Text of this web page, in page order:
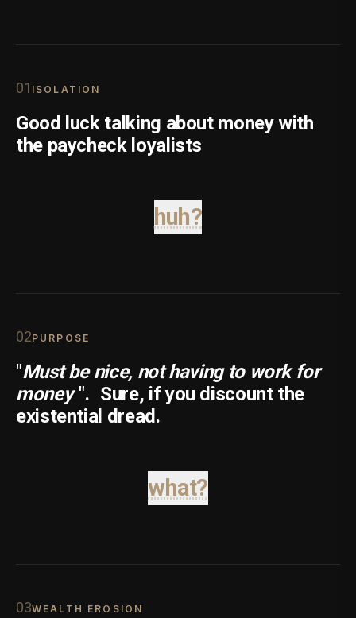
01 ISOLATION
Good luck talking about money with
the paycheck loyalists
huh?
02PURPOSE
"Must be nice, not having to work for
money ". Sure, if you discount the
existential dread.
what?
03WEALTH EROSION